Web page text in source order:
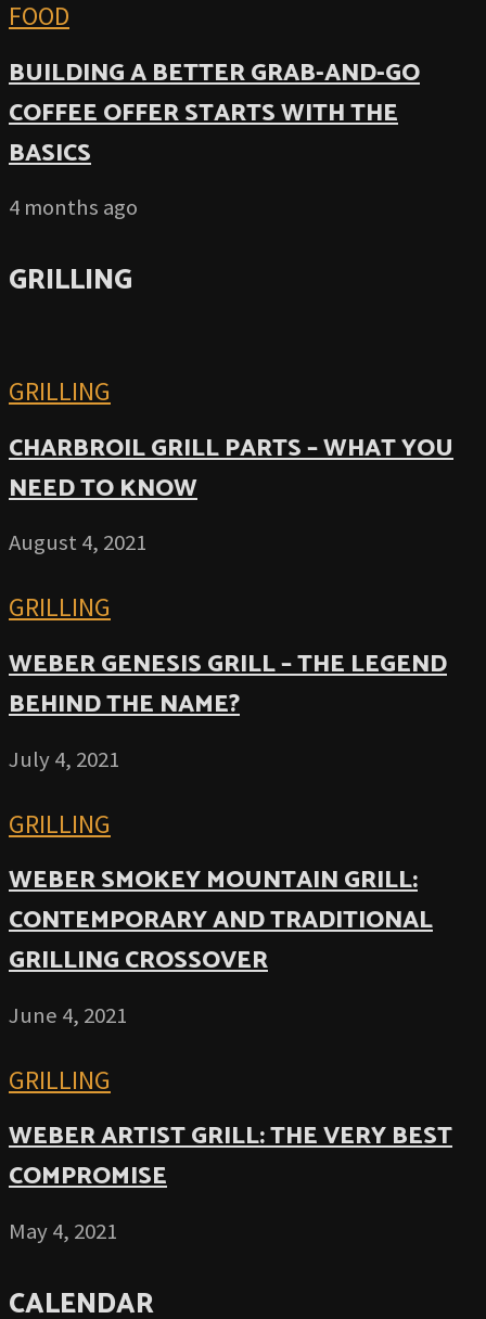
FOOD
BUILDING A BETTER GRAB-AND-GO
COFFEE OFFER STARTS WITH THE
BASICS
4 months ago
GRILLING
GRILLING
CHARBROIL GRILL PARTS – WHAT YOU
NEED TO KNOW
August 4, 2021
GRILLING
WEBER GENESIS GRILL – THE LEGEND
BEHIND THE NAME?
July 4, 2021
GRILLING
WEBER SMOKEY MOUNTAIN GRILL:
CONTEMPORARY AND TRADITIONAL
GRILLING CROSSOVER
June 4, 2021
GRILLING
WEBER ARTIST GRILL: THE VERY BEST
COMPROMISE
May 4, 2021
CALENDAR